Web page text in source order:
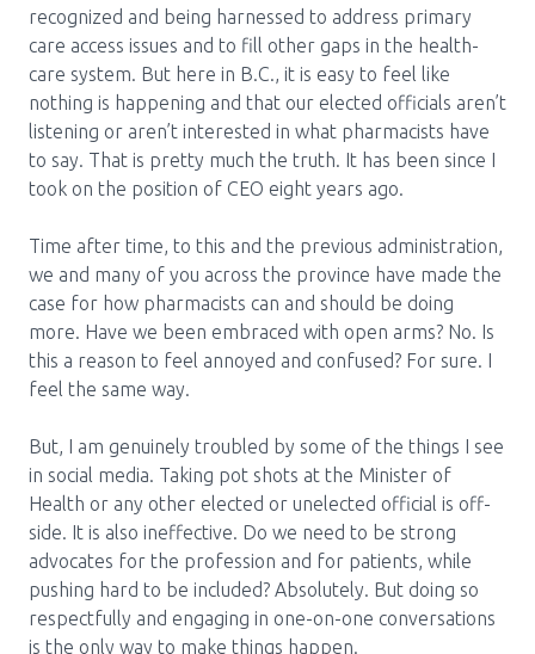
recognized and being harnessed to address primary
care access issues and to fill other gaps in the health-
care system. But here in B.C., it is easy to feel like
nothing is happening and that our elected officials aren’t
listening or aren’t interested in what pharmacists have
to say. That is pretty much the truth. It has been since I
took on the position of CEO eight years ago.
Time after time, to this and the previous administration,
we and many of you across the province have made the
case for how pharmacists can and should be doing
more. Have we been embraced with open arms? No. Is
this a reason to feel annoyed and confused? For sure. I
feel the same way.
But, I am genuinely troubled by some of the things I see
in social media. Taking pot shots at the Minister of
Health or any other elected or unelected official is off-
side. It is also ineffective. Do we need to be strong
advocates for the profession and for patients, while
pushing hard to be included? Absolutely. But doing so
respectfully and engaging in one-on-one conversations
is the only way to make things happen.